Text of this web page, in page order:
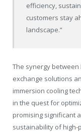
efficiency,
customers stay
landscape.”
The synergy between
exchange solutions
immersion cooling
in the quest for
promising significant
sustainability of